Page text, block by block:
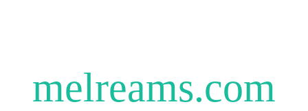
melreams.com